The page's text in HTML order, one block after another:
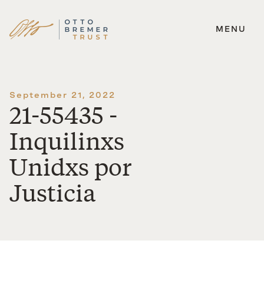
Skip
MENU
September 21, 2022
21-55435 -
Inquilinxs
Unidxs por
Justicia